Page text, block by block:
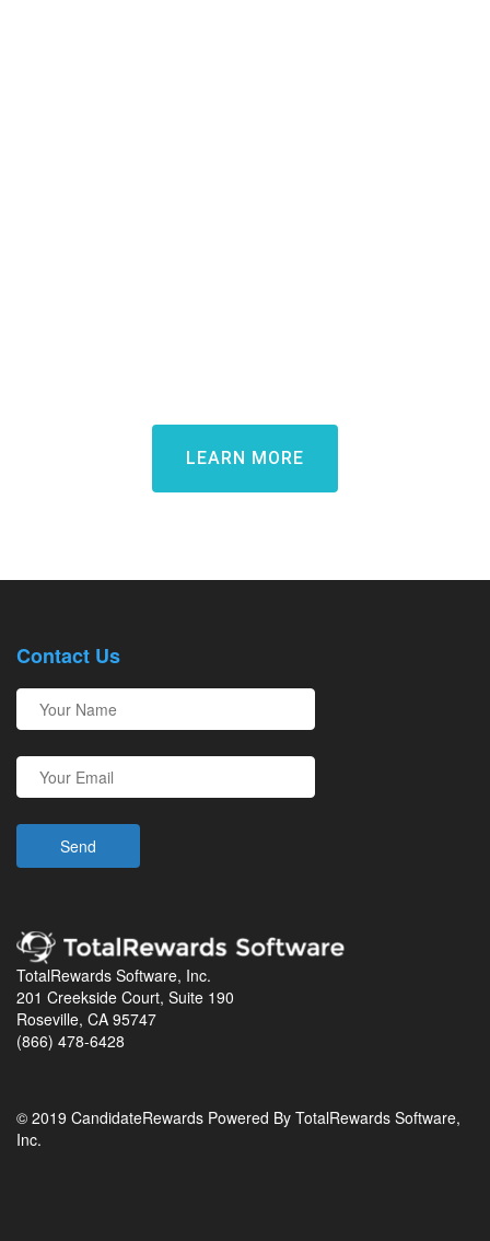
LEARN MORE
Contact Us
TotalRewards Software, Inc.
201 Creekside Court, Suite 190
Roseville, CA 95747
(866) 478-6428
© 2019 CandidateRewards Powered By TotalRewards Software,
Inc.